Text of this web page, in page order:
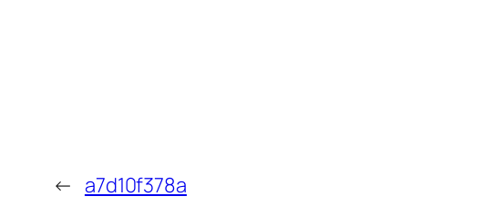
← a7d10f378a